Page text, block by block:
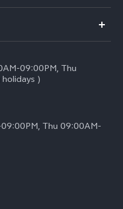
09:00PM, Thu
)
Thu 09:00AM-